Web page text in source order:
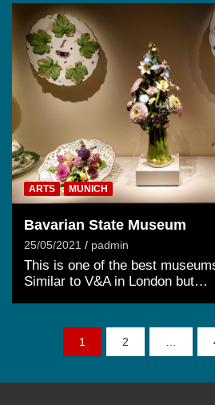
ARTS MUNICH
Bavarian State Museum
25/05/2021 padmin
This is one of the best
Similar to V&A in London but…
1 2